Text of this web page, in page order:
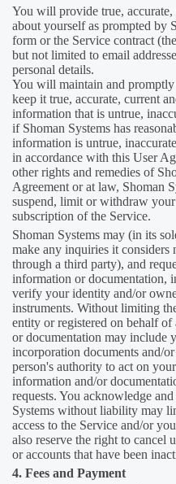
You will provide true,
about yourself as prompted by
form or the Service contract
but not limited to email
personal details.
You will maintain and
keep it true, accurate, current
information that is untrue,
if Shoman Systems has
information is untrue,
in accordance with this User
other rights and remedies of
Agreement or at law, Shoman
suspend, limit or withdraw
subscription of the Service.
Shoman Systems may (in its
make any inquiries it considers
through a third party), and
information or documentation,
verify your identity and/or
instruments. Without limiting
entity or registered on behalf
or documentation may include
incorporation documents and/
person's authority to act on
information and/or
requests. You acknowledge
Systems without liability may
access to the Service and/or
also reserve the right to cancel
or accounts that have been
4. Fees and Payment